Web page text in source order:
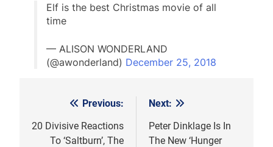
Elf is the best Christmas movie of all
time
— ALISON WONDERLAND
(@awonderland) December 25, 2018
navigation
Previous:
20 Divisive Reactions
To ‘Saltburn’, The
Next:
Peter Dinklage Is In
The New ‘Hunger